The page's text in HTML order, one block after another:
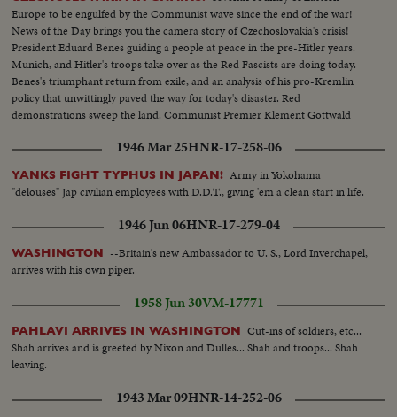
Europe to be engulfed by the Communist wave since the end of the war!
News of the Day brings you the camera story of Czechoslovakia's crisis!
President Eduard Benes guiding a people at peace in the pre-Hitler years.
Munich, and Hitler's troops take over as the Red Fascists are doing today.
Benes's triumphant return from exile, and an analysis of his pro-Kremlin
policy that unwittingly paved the way for today's disaster. Red
demonstrations sweep the land. Communist Premier Klement Gottwald
1946 Mar 25HNR-17-258-06
YANKS FIGHT TYPHUS IN JAPAN! Army in Yokohama
"delouses" Jap civilian employees with D.D.T., giving 'em a clean start in life.
1946 Jun 06HNR-17-279-04
WASHINGTON --Britain's new Ambassador to U. S., Lord Inverchapel,
arrives with his own piper.
1958 Jun 30VM-17771
PAHLAVI ARRIVES IN WASHINGTON Cut-ins of soldiers, etc...
Shah arrives and is greeted by Nixon and Dulles... Shah and troops... Shah
leaving.
1943 Mar 09HNR-14-252-06